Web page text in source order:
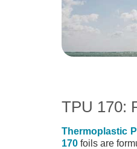
TPU 170:
Thermoplastic
170 foils are